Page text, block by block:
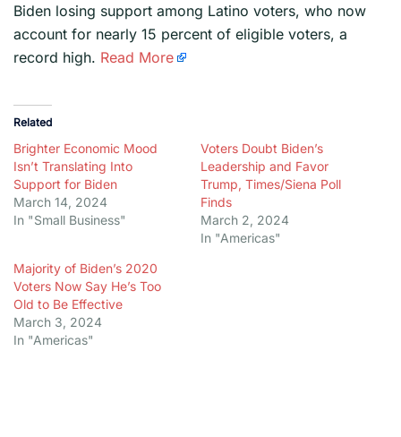
Biden losing support among Latino voters, who now
account for nearly 15 percent of eligible voters, a
record high. Read More
Related
Brighter Economic Mood
Isn’t Translating Into
Support for Biden
March 14, 2024
In "Small Business"
Voters Doubt Biden’s
Leadership and Favor
Trump, Times/Siena Poll
Finds
March 2, 2024
In "Americas"
Majority of Biden’s 2020
Voters Now Say He’s Too
Old to Be Effective
March 3, 2024
In "Americas"